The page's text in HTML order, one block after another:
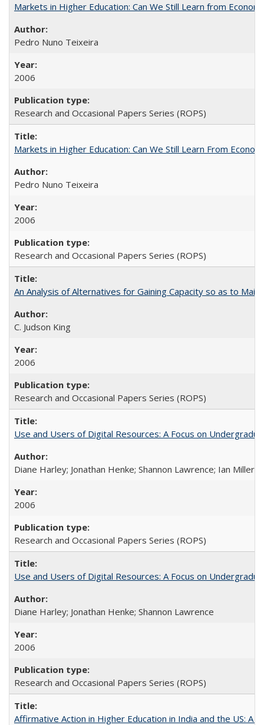
Markets in Higher Education: Can We Still Learn from
Pedro Nuno Teixeira
2006
Research and Occasional Papers Series (ROPS)
Markets in Higher Education: Can We Still Learn From
Pedro Nuno Teixeira
2006
Research and Occasional Papers Series (ROPS)
An Analysis of Alternatives for Gaining Capacity so as to
C. Judson King
2006
Research and Occasional Papers Series (ROPS)
Use and Users of Digital Resources: A Focus on
Diane Harley; Jonathan Henke; Shannon Lawrence; Ian Miller;
2006
Research and Occasional Papers Series (ROPS)
Use and Users of Digital Resources: A Focus on
Diane Harley; Jonathan Henke; Shannon Lawrence
2006
Research and Occasional Papers Series (ROPS)
Affirmative Action in Higher Education in India and the US: A